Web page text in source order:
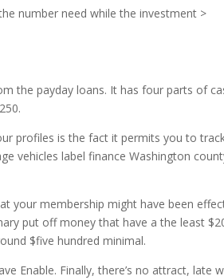
number need while the investment >
the payday loans. It has four parts of
profiles is the fact it permits you to
vehicles label finance Washington
your membership might have been
put off money that have a the least
$five hundred minimal.
Enable. Finally, there’s no attract, late